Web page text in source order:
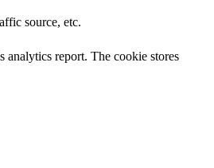
source, etc.
analytics report. The cookie stores